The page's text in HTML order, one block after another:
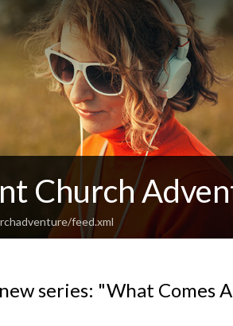
Church
feed.xml
series: "What Comes